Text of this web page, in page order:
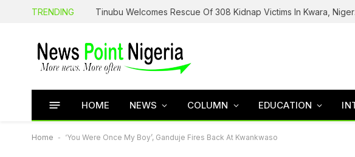
TRENDING
HOME NEWS COLUMN EDUCATION
Home - ‘You Were Once My Boy’, Ganduje Fires Back At Kwankwaso